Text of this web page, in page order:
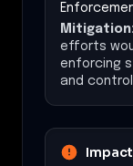
Mitigation:
efforts
enforcing
and